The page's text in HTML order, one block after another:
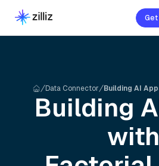
Data Connector Building AI
Building
with